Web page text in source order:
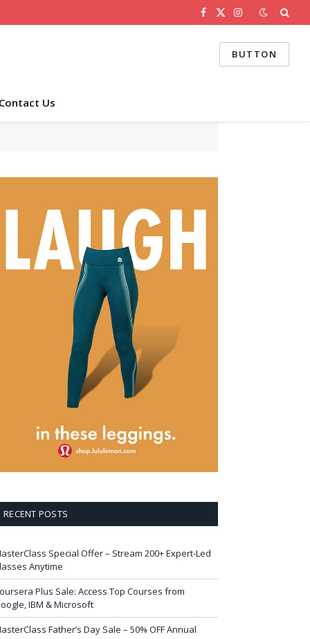
Facebook
X
Instagram
BUTTON
Contact Us
RECENT POSTS
Special Offer – Stream 200+ Expert-Led
Anytime
Plus Sale: Access Top Courses from
IBM & Microsoft
Father’s Day Sale – 50% OFF Annual